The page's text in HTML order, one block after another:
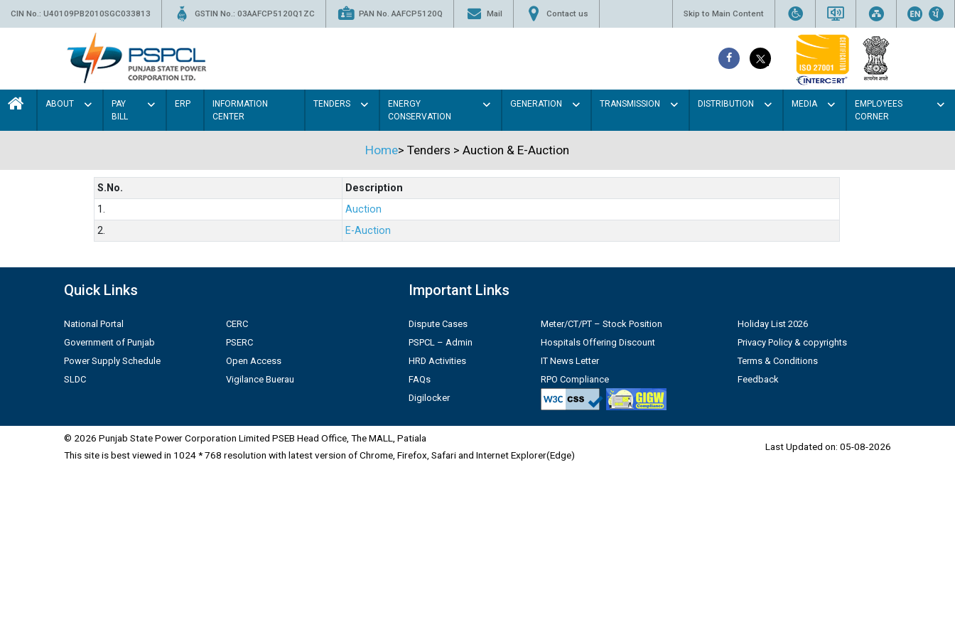
CIN No.: U40109PB2010SGC033813 GSTIN No.: 03AAFCP5120Q1ZC PAN No. AAFCP5120Q Mail Contact us Skip to Main Content
ABOUT
PAY
BILL
ERP
INFORMATION
CENTER
TENDERS
ENERGY
CONSERVATION
GENERATION TRANSMISSION DISTRIBUTION MEDIA
EMPLOYEES
CORNER
Home> Tenders > Auction & E-Auction
S.No.
Description
1.
Auction
2.
E-Auction
Quick Links
National Portal
Government of Punjab
Power Supply Schedule
SLDC
CERC
PSERC
Open Access
Vigilance Buerau
Important Links
Dispute Cases
PSPCL – Admin
HRD Activities
FAQs
Digilocker
Meter/CT/PT – Stock Position
Hospitals Offering Discount
IT News Letter
RPO Compliance
Holiday List 2026
Privacy Policy & copyrights
Terms & Conditions
Feedback
© 2026 Punjab State Power Corporation Limited PSEB Head Office, The MALL, Patiala
This site is best viewed in 1024 * 768 resolution with latest version of Chrome, Firefox, Safari and Internet Explorer(Edge)
Last Updated on: 05-08-2026